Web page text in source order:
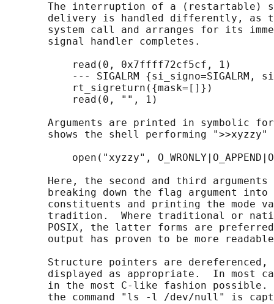
The interruption of a (restartable)
delivery is handled differently, as
system call and arranges for its
       signal handler completes.
read(0, 0x7ffff72cf5cf, 1)
--- SIGALRM {si_signo=SIGALRM,
rt_sigreturn({mask=[]})
read(0, "", 1)
Arguments are printed in symbolic
shows the shell performing ">>xyzzy"
open("xyzzy",
Here, the second and third
breaking down the flag argument into
constituents and printing the mode
tradition.  Where traditional or
POSIX, the latter forms are
output has proven to be more
Structure pointers are dereferenced,
displayed as appropriate.  In most
in the most C-like fashion
the command "ls -l /dev/null" is